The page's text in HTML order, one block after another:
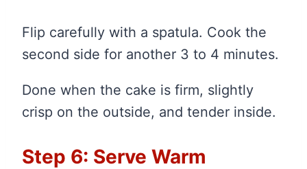
Flip carefully with a spatula. Cook the
second side for another 3 to 4 minutes.
Done when the cake is firm, slightly
crisp on the outside, and tender inside.
Step 6: Serve Warm